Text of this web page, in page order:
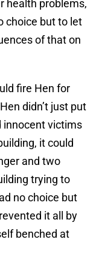
health problems,
choice but to let
of that on
fire Hen for
didn’t just put
innocent victims
it could
and two
trying to
no choice but
it all by
benched at